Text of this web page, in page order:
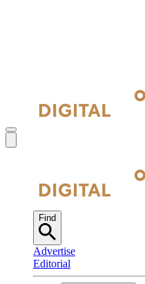
Find
Advertise
Editorial